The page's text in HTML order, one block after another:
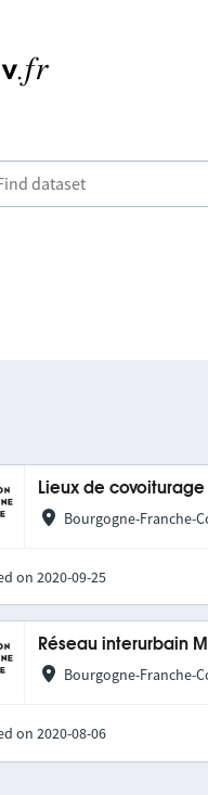
Lieux de
Bourgogne-Franche-
on 2020-09-25
Réseau interurbain
Bourgogne-Franche-
on 2020-08-06